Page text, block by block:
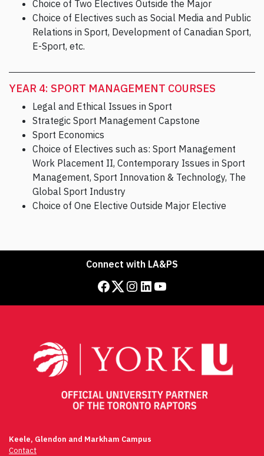
Choice of Two Electives Outside the Major
Choice of Electives such as Social Media and Public
Relations in Sport, Development of Canadian Sport,
E-Sport, etc.
YEAR 4: SPORT MANAGEMENT COURSES
Legal and Ethical Issues in Sport
Strategic Sport Management Capstone
Sport Economics
Choice of Electives such as: Sport Management
Work Placement II, Contemporary Issues in Sport
Management, Sport Innovation & Technology, The
Global Sport Industry
Choice of One Elective Outside Major Elective
Connect with LA&PS
Facebook Twitter Instagram LinkedIn YouTube
Keele, Glendon and Markham Campus
Contact